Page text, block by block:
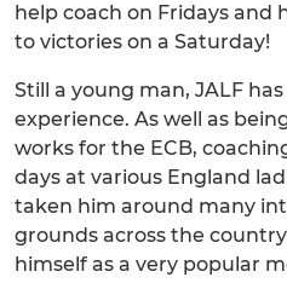
help coach on Fridays
to victories on a Saturday!
Still a young man, JALF
experience. As well as
works for the ECB,
days at various England
taken him around many
grounds across the
himself as a very popular